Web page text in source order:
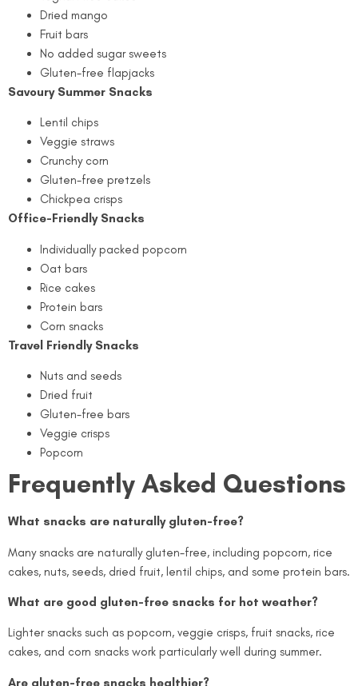
Dried mango
Fruit bars
No added sugar sweets
Gluten-free flapjacks
Savoury Summer Snacks
Lentil chips
Veggie straws
Crunchy corn
Gluten-free pretzels
Chickpea crisps
Office-Friendly Snacks
Individually packed popcorn
Oat bars
Rice cakes
Protein bars
Corn snacks
Travel Friendly Snacks
Nuts and seeds
Dried fruit
Gluten-free bars
Veggie crisps
Popcorn
Frequently Asked Questions
What snacks are naturally gluten-free?
Many snacks are naturally gluten-free, including popcorn, rice
cakes, nuts, seeds, dried fruit, lentil chips, and some protein bars.
What are good gluten-free snacks for hot weather?
Lighter snacks such as popcorn, veggie crisps, fruit snacks, rice
cakes, and corn snacks work particularly well during summer.
Are gluten-free snacks healthier?